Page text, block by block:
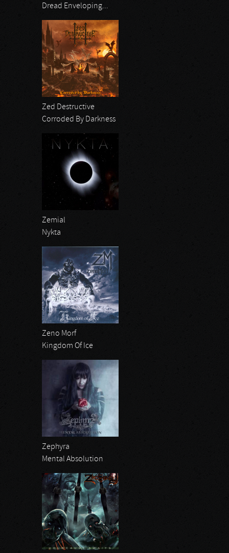
Dread Enveloping...
Zed Destructive
Corroded By Darkness
Zemial
Nykta
Zeno Morf
Kingdom Of Ice
Zephyra
Mental Absolution